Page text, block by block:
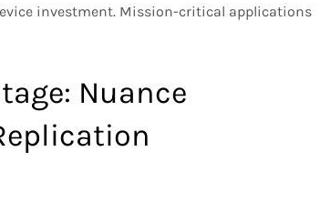
investment. Mission-critical applications
Nuance